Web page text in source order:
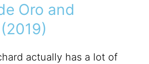
Oro and
actually has a lot of